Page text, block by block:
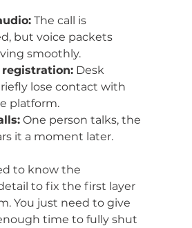
The call is
but voice packets
smoothly.
registration: Desk
lose contact with
platform.
One person talks, the
it a moment later.
to know the
to fix the first layer
You just need to give
time to fully shut